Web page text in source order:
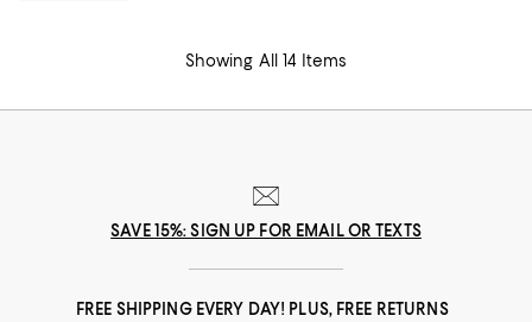
Showing All 14 Items
SAVE 15%: SIGN UP FOR EMAIL OR TEXTS
FREE SHIPPING EVERY DAY! PLUS, FREE RETURNS